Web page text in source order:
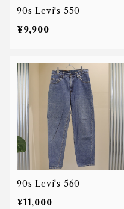
90s Levi's 550
¥9,900
90s Levi's 560
¥11,000